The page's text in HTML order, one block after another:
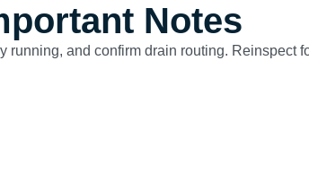
Notes
running, and confirm drain routing. Reinspect